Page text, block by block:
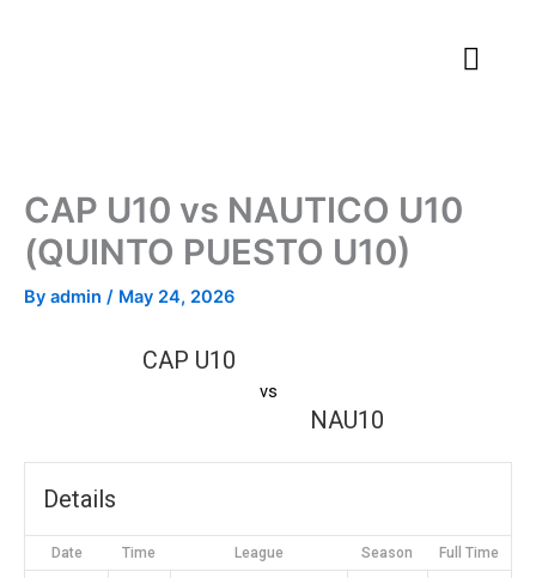
CAP U10 vs NAUTICO U10
(QUINTO PUESTO U10)
By admin / May 24, 2026
CAP U10
vs
NAU10
Details
Date Time League Season Full Time